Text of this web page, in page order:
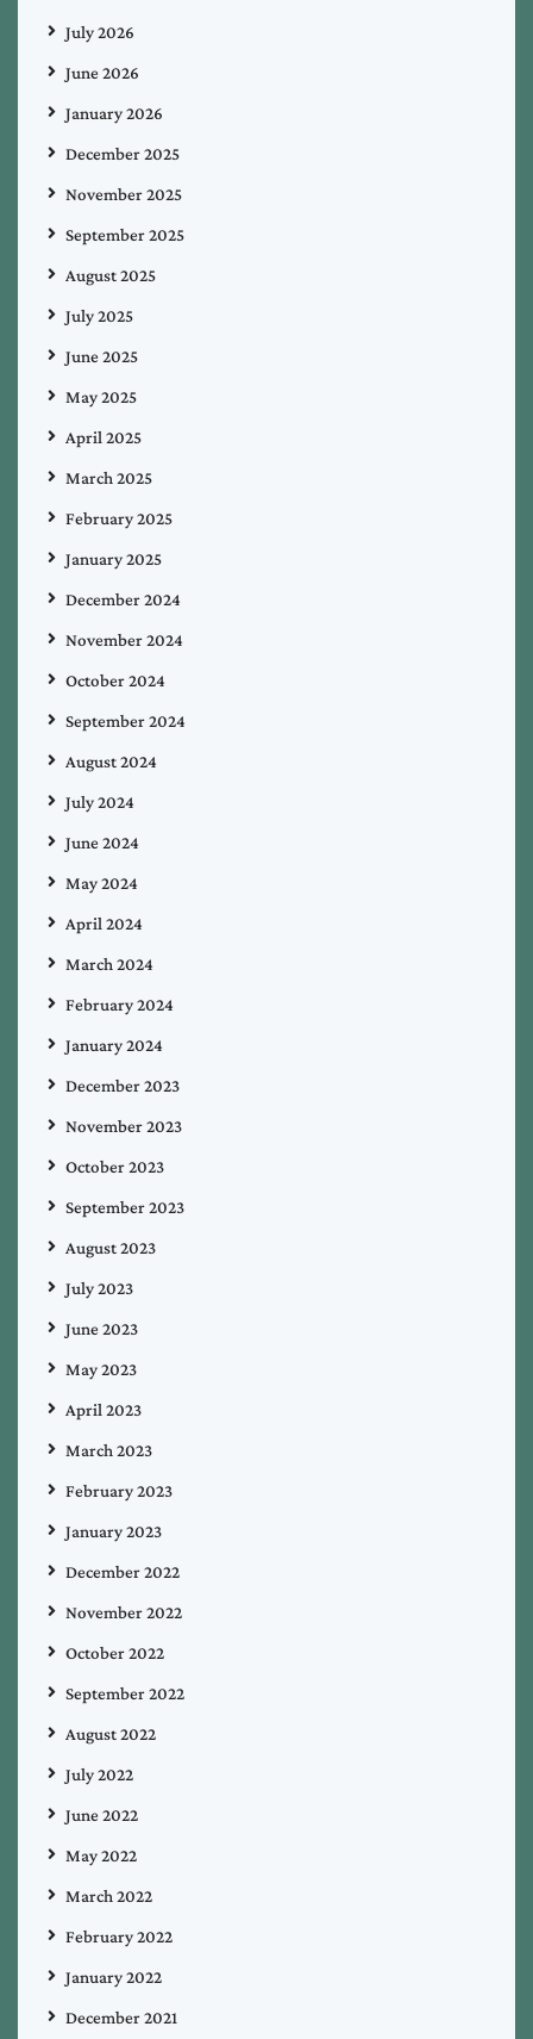
July 2026
June 2026
January 2026
December 2025
November 2025
September 2025
August 2025
July 2025
June 2025
May 2025
April 2025
March 2025
February 2025
January 2025
December 2024
November 2024
October 2024
September 2024
August 2024
July 2024
June 2024
May 2024
April 2024
March 2024
February 2024
January 2024
December 2023
November 2023
October 2023
September 2023
August 2023
July 2023
June 2023
May 2023
April 2023
March 2023
February 2023
January 2023
December 2022
November 2022
October 2022
September 2022
August 2022
July 2022
June 2022
May 2022
March 2022
February 2022
January 2022
December 2021